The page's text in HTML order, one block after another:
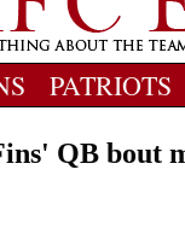
PATRIOTS
QB bout